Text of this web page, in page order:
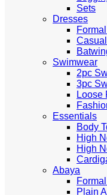
Sets
Dresses
Swimwear
2pc
3pc
Loose
Essentials
Body
High
High
Abaya
Plain